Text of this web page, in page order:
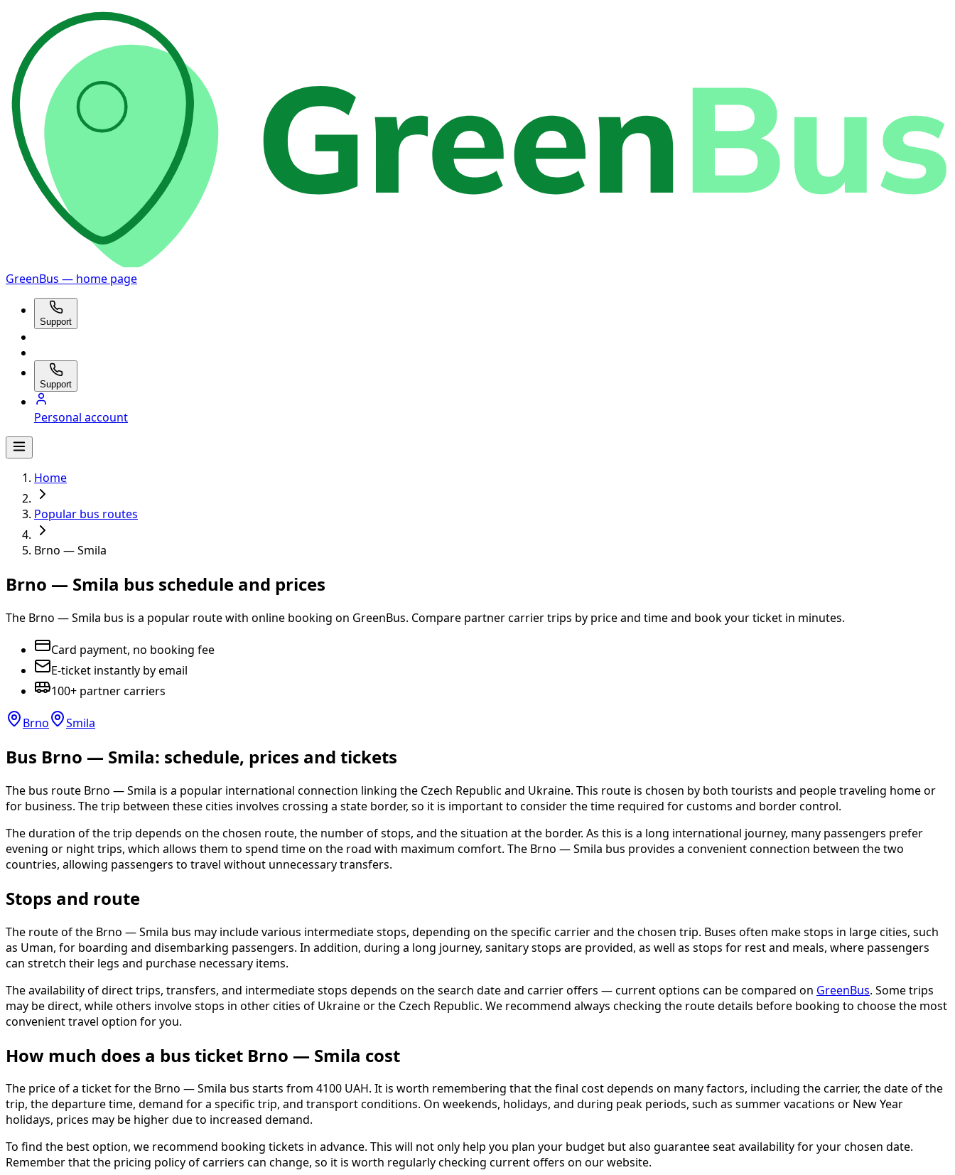
GreenBus — home page
Support
Support
Personal account
Home
Popular bus routes
Brno — Smila
Brno — Smila bus schedule and prices
The Brno — Smila bus is a popular route with online booking on GreenBus. Compare partner carrier trips by price and time and book your ticket in minutes.
Card payment, no booking fee
E-ticket instantly by email
100+ partner carriers
Brno Smila
Bus Brno — Smila: schedule, prices and tickets
The bus route Brno — Smila is a popular international connection linking the Czech Republic and Ukraine. This route is chosen by both tourists and people traveling home or
for business. The trip between these cities involves crossing a state border, so it is important to consider the time required for customs and border control.
The duration of the trip depends on the chosen route, the number of stops, and the situation at the border. As this is a long international journey, many passengers prefer
evening or night trips, which allows them to spend time on the road with maximum comfort. The Brno — Smila bus provides a convenient connection between the two
countries, allowing passengers to travel without unnecessary transfers.
Stops and route
The route of the Brno — Smila bus may include various intermediate stops, depending on the specific carrier and the chosen trip. Buses often make stops in large cities, such
as Uman, for boarding and disembarking passengers. In addition, during a long journey, sanitary stops are provided, as well as stops for rest and meals, where passengers
can stretch their legs and purchase necessary items.
The availability of direct trips, transfers, and intermediate stops depends on the search date and carrier offers — current options can be compared on GreenBus. Some trips
may be direct, while others involve stops in other cities of Ukraine or the Czech Republic. We recommend always checking the route details before booking to choose the most
convenient travel option for you.
How much does a bus ticket Brno — Smila cost
The price of a ticket for the Brno — Smila bus starts from 4100 UAH. It is worth remembering that the final cost depends on many factors, including the carrier, the date of the
trip, the departure time, demand for a specific trip, and transport conditions. On weekends, holidays, and during peak periods, such as summer vacations or New Year
holidays, prices may be higher due to increased demand.
To find the best option, we recommend booking tickets in advance. This will not only help you plan your budget but also guarantee seat availability for your chosen date.
Remember that the pricing policy of carriers can change, so it is worth regularly checking current offers on our website.